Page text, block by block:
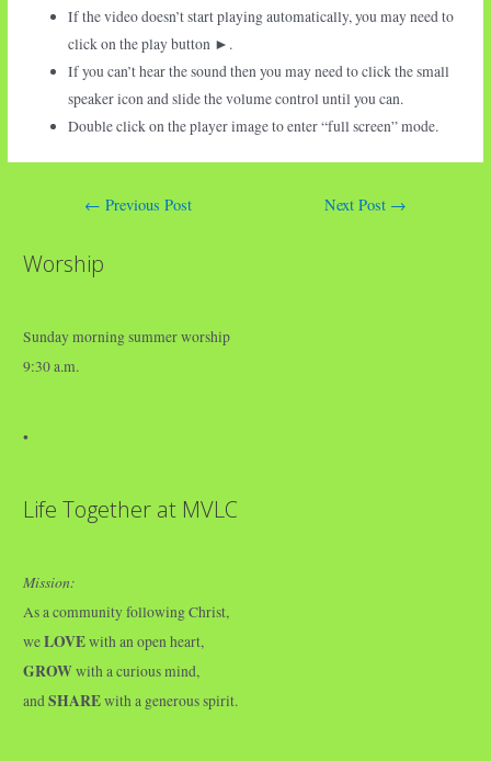
If the video doesn’t start playing automatically, you may need to
click on the play button ►.
If you can’t hear the sound then you may need to click the small
speaker icon and slide the volume control until you can.
Double click on the player image to enter “full screen” mode.
← Previous Post Next Post →
Worship
Sunday morning summer worship
9:30 a.m.
•
Life Together at MVLC
Mission:
As a community following Christ,
weLOVEwith an open heart,
GROWwith a curious mind,
andSHAREwith a generous spirit.